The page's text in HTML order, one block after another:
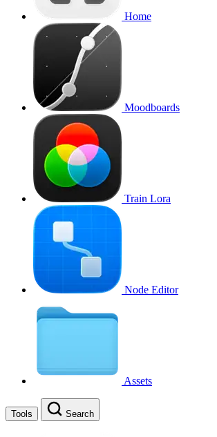
Home
Moodboards
Train Lora
Node Editor
Assets
Tools Search